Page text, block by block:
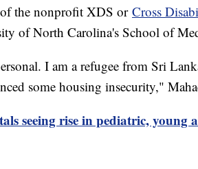
the nonprofit XDS orCross
of North Carolina's School of
I am a refugee from Sri
some housing insecurity,"
seeing rise in pediatric, young